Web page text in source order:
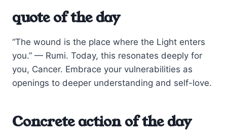
quote of the day
“The wound is the place where the Light enters
you.” — Rumi. Today, this resonates deeply for
you, Cancer. Embrace your vulnerabilities as
openings to deeper understanding and self-love.
Concrete action of the day